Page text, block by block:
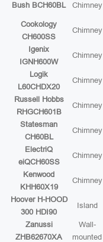
Bush BCH60BL Chimney
Cookology
CH600SS
Chimney
Igenix
IGNH600W
Chimney
Logik
L60CHDX20
Chimney
Russell Hobbs
RHGCH601B
Chimney
Statesman
CH60BL
Chimney
ElectriQ
eiQCH60SS
Chimney
Kenwood
KHH60X19
Chimney
Hoover H-HOOD
300 HDI90
Island
Zanussi
ZHB62670XA
Wall-
mounted